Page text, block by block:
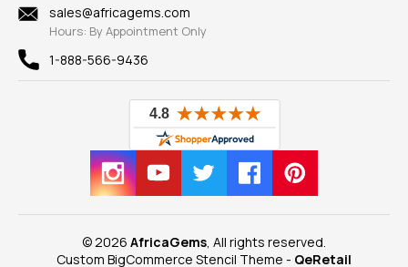
New
View All
sales@africagems.com
Hours: By Appointment Only
1-888-566-9436
© 2026 AfricaGems, All rights reserved.
Custom BigCommerce Stencil Theme - QeRetail